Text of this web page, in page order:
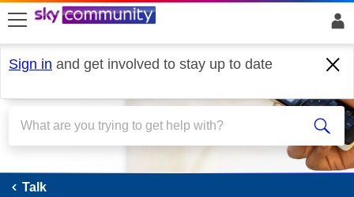
skip to search
skip to content
skip to footer
Sign in and get involved to stay up to date
Talk
Talk